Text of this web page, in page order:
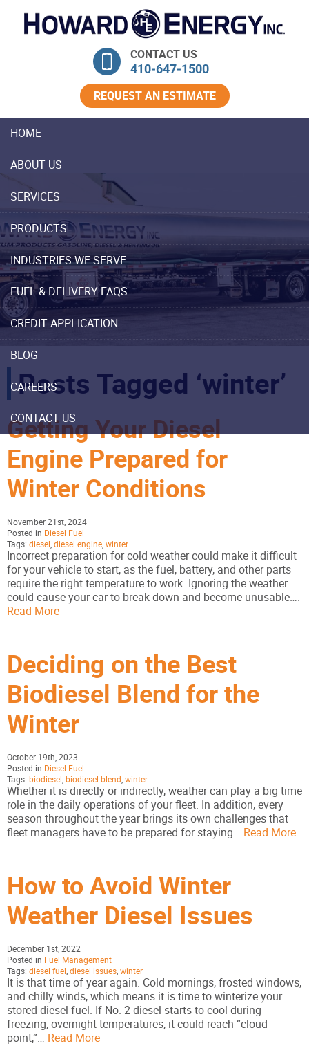
Skip Navigation
CONTACT US
410‐647‐1500
REQUEST AN ESTIMATE
HOME
ABOUT US
SERVICES
PRODUCTS
INDUSTRIES WE SERVE
FUEL & DELIVERY FAQS
CREDIT APPLICATION
BLOG
CAREERS
CONTACT US
Posts Tagged ‘winter’
Getting Your Diesel
Engine Prepared for
Winter Conditions
November 21st, 2024
Posted in Diesel Fuel
Tags: diesel diesel engine winter
Incorrect preparation for cold weather could make it difficult
for your vehicle to start, as the fuel, battery, and other parts
require the right temperature to work. Ignoring the weather
could cause your car to break down and become unusable….
Read More
Deciding on the Best
Biodiesel Blend for the
Winter
October 19th, 2023
Posted in Diesel Fuel
Tags: biodiesel biodiesel blend winter
Whether it is directly or indirectly, weather can play a big time
role in the daily operations of your fleet. In addition, every
season throughout the year brings its own challenges that
fleet managers have to be prepared for staying… Read More
How to Avoid Winter
Weather Diesel Issues
December 1st, 2022
Posted in Fuel Management
Tags: diesel fuel diesel issues winter
It is that time of year again. Cold mornings, frosted windows,
and chilly winds, which means it is time to winterize your
stored diesel fuel. If No. 2 diesel starts to cool during
freezing, overnight temperatures, it could reach “cloud
point,”… Read More